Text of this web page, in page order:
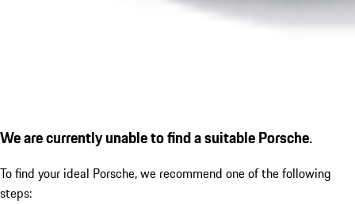
We are currently unable to find a suitable Porsche.
To find your ideal Porsche, we recommend one of the following
steps: